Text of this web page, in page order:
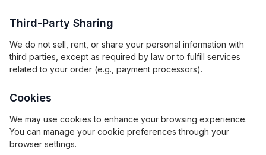
Third-Party Sharing
We do not sell, rent, or share your personal information with
third parties, except as required by law or to fulfill services
related to your order (e.g., payment processors).
Cookies
We may use cookies to enhance your browsing experience.
You can manage your cookie preferences through your
browser settings.